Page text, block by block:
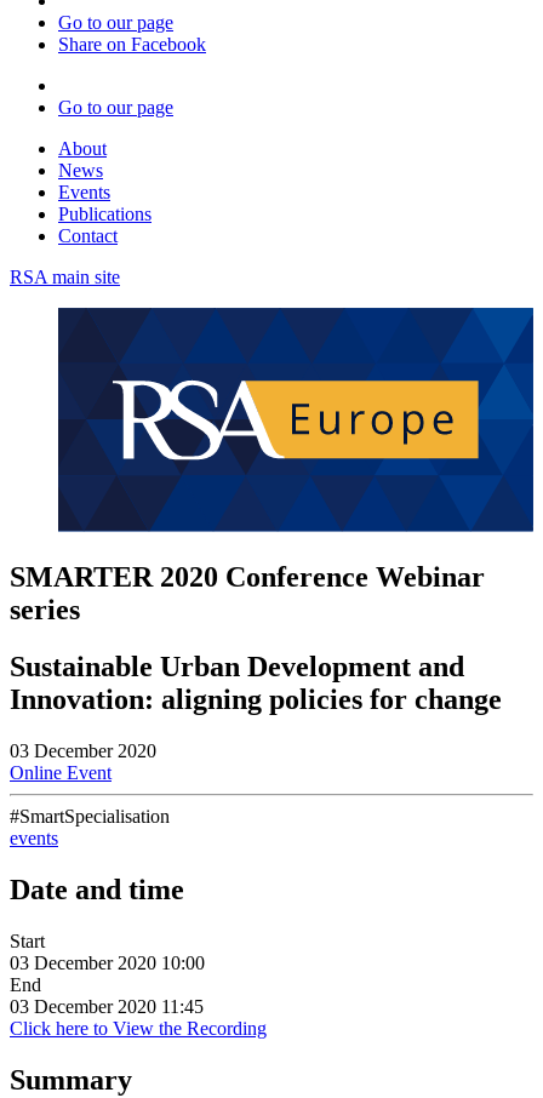
Go to our page
Share on Facebook
Go to our page
About
News
Events
Publications
Contact
RSA main site
SMARTER 2020 Conference Webinar
series
Sustainable Urban Development and
Innovation: aligning policies for change
03 December 2020
Online Event
#SmartSpecialisation
events
Date and time
Start
03 December 2020 10:00
End
03 December 2020 11:45
Click here to View the Recording
Summary